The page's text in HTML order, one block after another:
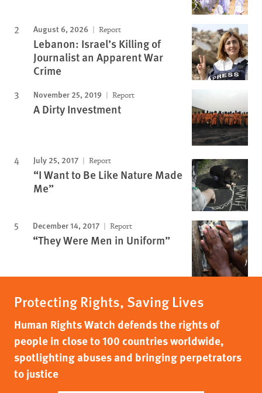
August 6, 2026 Report
Lebanon: Israel’s Killing of
Journalist an Apparent War
Crime
November 25, 2019 Report
A Dirty Investment
July 25, 2017 Report
“I Want to Be Like Nature Made
Me”
December 14, 2017 Report
“They Were Men in Uniform”
Protecting Rights, Saving Lives
Human Rights Watch defends the rights of
people in close to 100 countries worldwide,
spotlighting abuses and bringing perpetrators
to justice